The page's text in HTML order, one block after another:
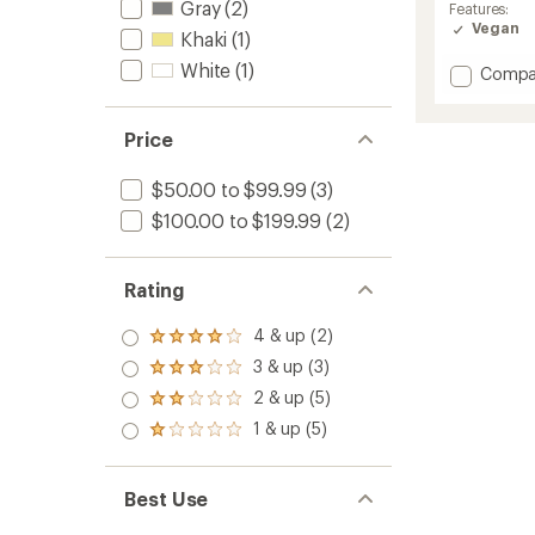
Gray(2)
Khaki (1)
White (1)
Price
$50.00 to $99.99 (3)
$100.00 to $199.99 (2)
Rating
Rated
4.0
out
of 5
stars
4 & up (2)
Rated
3.0
out
of 5
3 & up (3)
Rated
2.0
out
of 5
2 & up (5)
Rated
out
of 5
stars
1 & up (5)
Best Use
average
rating
3.5
out
Features:
Vegan
Add